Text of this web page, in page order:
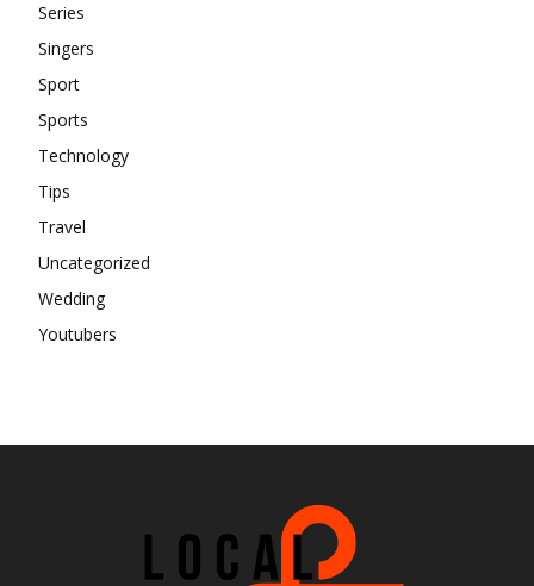
Series
Singers
Sport
Sports
Technology
Tips
Travel
Uncategorized
Wedding
Youtubers